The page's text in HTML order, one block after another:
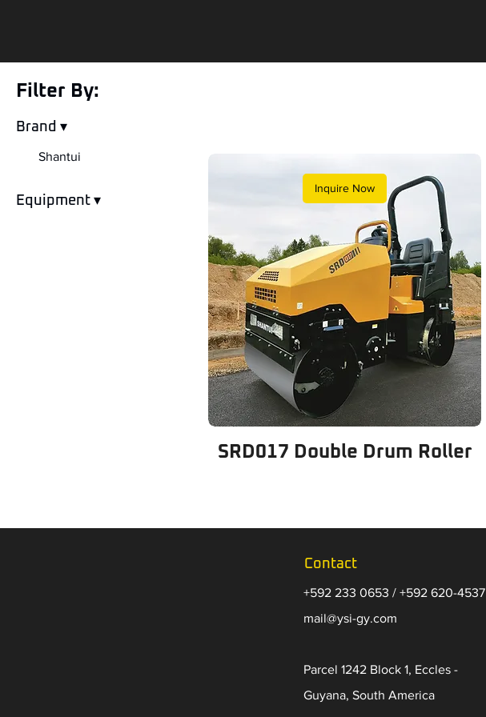
Filter By:
Brand ▾
Shantui
Equipment ▾
Inquire Now
SRD017 Double Drum Roller
Contact
+592 233 0653 / +592 620-4537
​mail@ysi-gy.com
Parcel 1242 Block 1, Eccles -
Guyana, South America